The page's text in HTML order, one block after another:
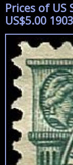
Prices of US
US$5.00